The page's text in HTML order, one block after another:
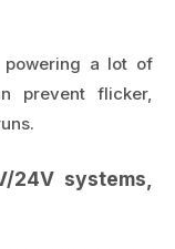
powering a lot of
prevent flicker,
24V systems,